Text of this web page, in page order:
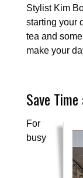
Stylist Kim
starting your
tea and
make your
Save
For
busy